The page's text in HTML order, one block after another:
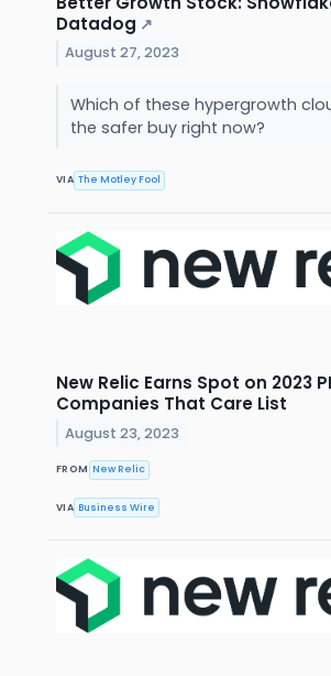
Datadog ↗
August 27, 2023
Which of these hypergrowth
the safer buy right now?
VIA The Motley Fool
New Relic Earns Spot on 2023
Companies That Care List
August 23, 2023
FROM New Relic
VIA Business Wire